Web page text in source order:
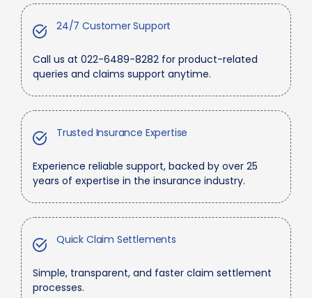
24/7 Customer Support
Call us at 022-6489-8282 for product-related
queries and claims support anytime.
Trusted Insurance Expertise
Experience reliable support, backed by over 25
years of expertise in the insurance industry.
Quick Claim Settlements
Simple, transparent, and faster claim settlement
processes.